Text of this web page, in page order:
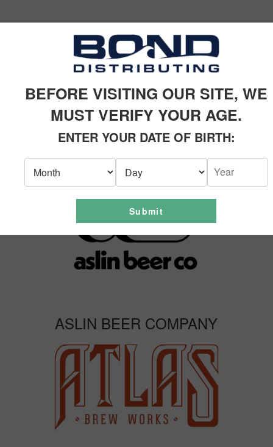
SIMILAR PRODUCTS
ASLIN BEER COMPANY
BEFORE VISITING OUR SITE, WE
MUST VERIFY YOUR AGE.
ENTER YOUR DATE OF BIRTH:
Submit